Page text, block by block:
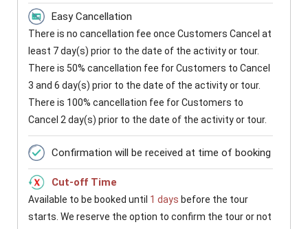
Easy Cancellation
There is no cancellation fee once Customers Cancel at
least 7 day(s) prior to the date of the activity or tour.
There is 50% cancellation fee for Customers to Cancel
3 and 6 day(s) prior to the date of the activity or tour.
There is 100% cancellation fee for Customers to
Cancel 2 day(s) prior to the date of the activity or tour.
Confirmation will be received at time of booking
Cut-off Time
Available to be booked until 1 days before the tour
starts. We reserve the option to confirm the tour or not